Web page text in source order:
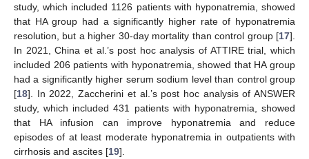
study, which included 1126 patients with hyponatremia, showed
that HA group had a significantly higher rate of hyponatremia
resolution, but a higher 30-day mortality than control group [17].
In 2021, China et al.’s post hoc analysis of ATTIRE trial, which
included 206 patients with hyponatremia, showed that HA group
had a significantly higher serum sodium level than control group
[18]. In 2022, Zaccherini et al.’s post hoc analysis of ANSWER
study, which included 431 patients with hyponatremia, showed
that HA infusion can improve hyponatremia and reduce
episodes of at least moderate hyponatremia in outpatients with
cirrhosis and ascites [19].